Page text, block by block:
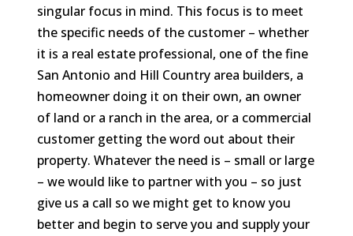
singular focus in mind. This focus is to meet
the specific needs of the customer – whether
it is a real estate professional, one of the fine
San Antonio and Hill Country area builders, a
homeowner doing it on their own, an owner
of land or a ranch in the area, or a commercial
customer getting the word out about their
property. Whatever the need is – small or large
– we would like to partner with you – so just
give us a call so we might get to know you
better and begin to serve you and supply your